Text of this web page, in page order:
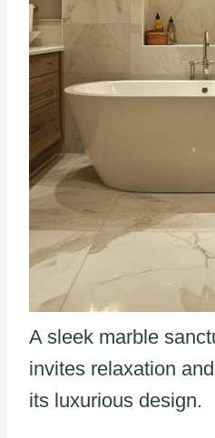
A sleek marble
invites relaxation
its luxurious design.